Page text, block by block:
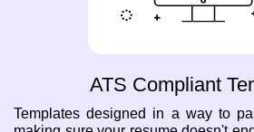
ATS Compliant
Templates designed in a way to